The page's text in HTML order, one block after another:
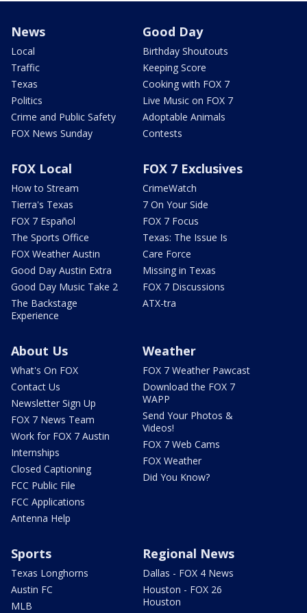
News
Local
Traffic
Texas
Politics
Crime and Public Safety
FOX News Sunday
Good Day
Birthday Shoutouts
Keeping Score
Cooking with FOX 7
Live Music on FOX 7
Adoptable Animals
Contests
FOX Local
How to Stream
Tierra's Texas
FOX 7 Español
The Sports Office
FOX Weather Austin
Good Day Austin Extra
Good Day Music Take 2
The Backstage
Experience
FOX 7 Exclusives
CrimeWatch
7 On Your Side
FOX 7 Focus
Texas: The Issue Is
Care Force
Missing in Texas
FOX 7 Discussions
ATX-tra
About Us
What's On FOX
Contact Us
Newsletter Sign Up
FOX 7 News Team
Work for FOX 7 Austin
Internships
Closed Captioning
FCC Public File
FCC Applications
Antenna Help
Weather
FOX 7 Weather Pawcast
Download the FOX 7
WAPP
Send Your Photos &
Videos!
FOX 7 Web Cams
FOX Weather
Did You Know?
Sports
Texas Longhorns
Austin FC
MLB
Regional News
Dallas - FOX 4 News
Houston - FOX 26
Houston